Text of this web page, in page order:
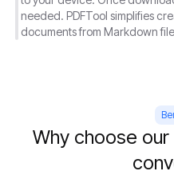
needed. PDFTool simplifies
documents from Markdown
Why choose